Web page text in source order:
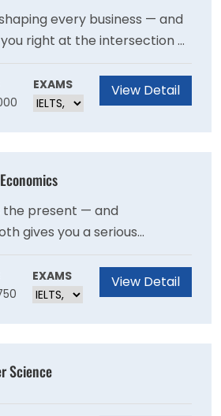
every business — and
right at the intersection of
real-world case studies,
and an optional year
with the skills and
EXAMS View Detail
the present — and
gives you a serious
uniquely combines the
history with the sharp
from Scotland's
EXAMS View Detail
Science